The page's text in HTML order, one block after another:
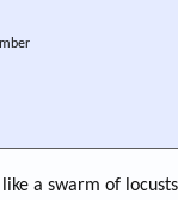
a swarm of